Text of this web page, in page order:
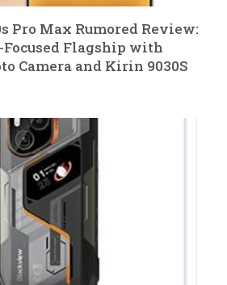
Pro Max Rumored Review:
Flagship with
Camera and Kirin 9030S